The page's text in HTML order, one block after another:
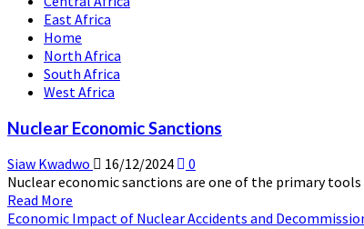
in
Agricultural
Development
East Africa
Home
North Africa
South Africa
West Africa
Nuclear Economic Sanctions
Siaw Kwadwo 16/12/2024
0
Nuclear economic sanctions are one of the primary
Read More
more
Economic Impact of Nuclear Accidents and